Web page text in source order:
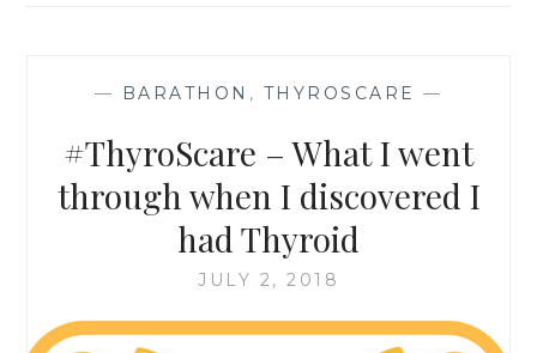
— BARATHON , THYROSCARE —
#ThyroScare – What I went
through when I discovered I
had Thyroid
JULY 2, 2018